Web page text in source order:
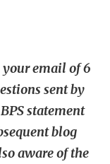
your email of 6
sent by
statement
blog
aware of the